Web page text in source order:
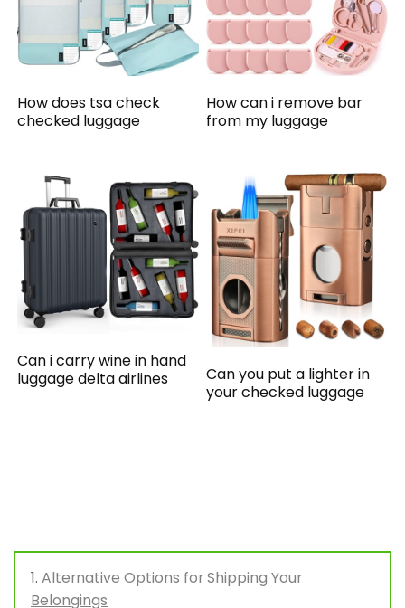
How does tsa check
checked luggage
How can i remove bar
from my luggage
Can i carry wine in hand
luggage delta airlines
Can you put a lighter in
your checked luggage
Alternative Options for Shipping Your
Belongings